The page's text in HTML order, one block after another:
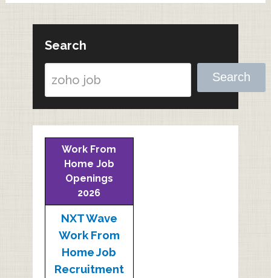
Search
Search
Work From
Home Job
Openings
2026
NXT Wave
Work From
Home Job
Recruitment